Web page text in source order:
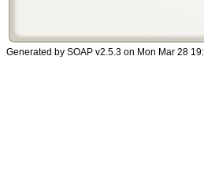
Generated by SOAP v2.5.3 on Mon Mar 28